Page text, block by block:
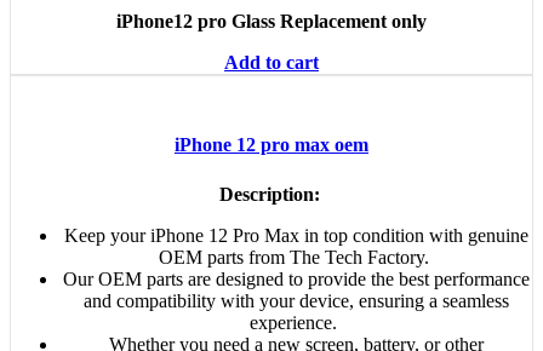
iPhone12 pro Glass Replacement only
Add to cart
iPhone 12 pro max oem
Description:
Keep your iPhone 12 Pro Max in top condition with genuine
OEM parts from The Tech Factory.
Our OEM parts are designed to provide the best performance
and compatibility with your device, ensuring a seamless
experience.
Whether you need a new screen, battery, or other